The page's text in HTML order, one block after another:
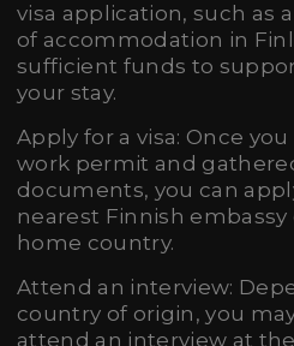
visa application, such as
of accommodation in
sufficient funds to
your stay.
Apply for a visa: Once
work permit and
documents, you can
nearest Finnish
home country.
Attend an interview:
country of origin, you
attend an interview at